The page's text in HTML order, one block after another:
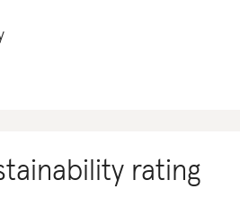
rating